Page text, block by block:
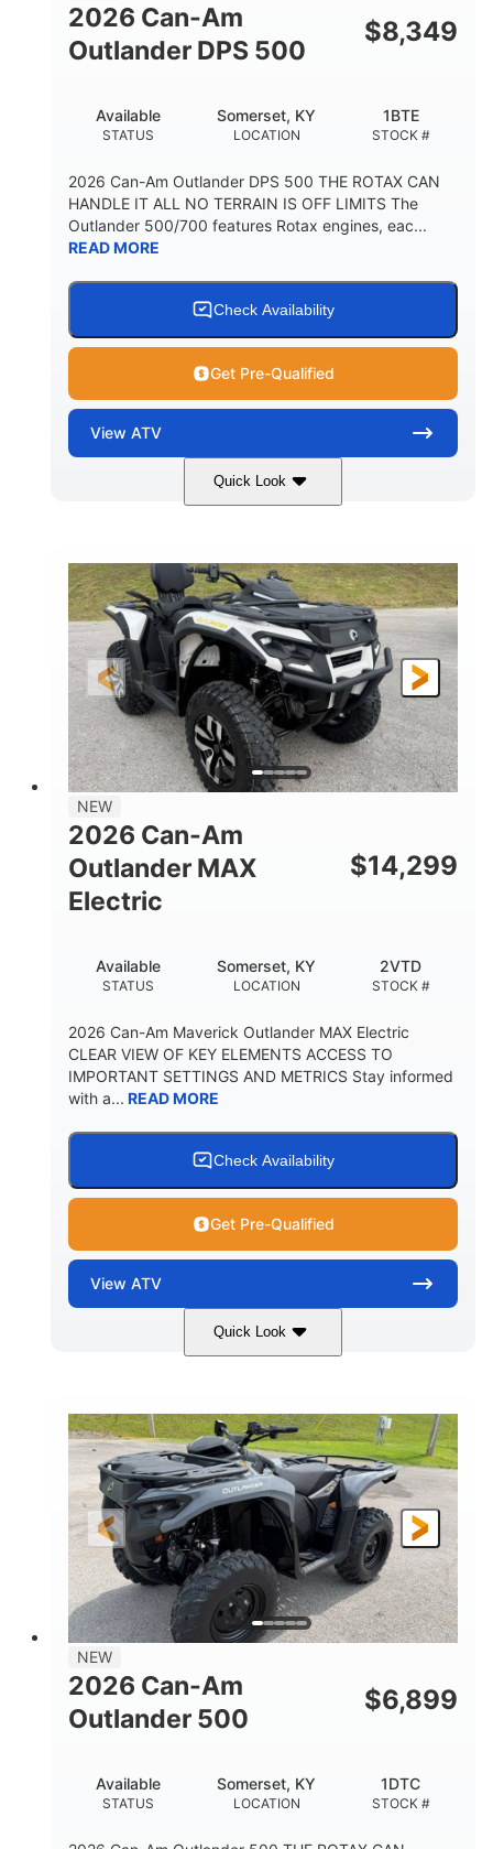
2026 Can-Am
Outlander DPS 500
$8,349
STATUS
Available
LOCATION
Somerset, KY
STOCK #
1BTE
2026 Can-Am Outlander DPS 500 THE ROTAX CAN
HANDLE IT ALL NO TERRAIN IS OFF LIMITS The
Outlander 500/700 features Rotax engines, eac...
READ MORE
Check Availability
Get Pre-Qualified
View ATV
Quick Look
Granite Grey 650cc
HORSEPOWER
40HP
FRONT SHOCKS
Twin tube
REAR SHOCKS
Twin tube
FRONT/REAR TIRES
25 x 8/10 x 12 in.
WHEELS
12 in. Steel
GROUND CLEARANCE
12 in.
NEW
2026 Can-Am
Outlander MAX
Electric
$14,299
STATUS
Available
LOCATION
Somerset, KY
STOCK #
2VTD
2026 Can-Am Maverick Outlander MAX Electric
CLEAR VIEW OF KEY ELEMENTS ACCESS TO
IMPORTANT SETTINGS AND METRICS Stay informed
with a... READ MORE
Check Availability
Get Pre-Qualified
View ATV
Quick Look
47HP
FRONT SHOCKS
Twin tube
REAR SHOCKS
Twin tube
L X W X H
98 x 48.1 x 56 in.
GROUND CLEARANCE
NEW
2026 Can-Am
Outlander 500
$6,899
STATUS
Available
LOCATION
Somerset, KY
STOCK #
1DTC